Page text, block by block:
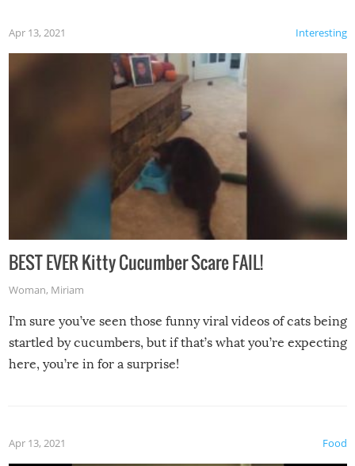
Interesting
Apr 13, 2021
BEST EVER Kitty Cucumber Scare FAIL!
Woman, Miriam
I’m sure you’ve seen those funny viral videos of cats being
startled by cucumbers, but if that’s what you’re expecting
here, you’re in for a surprise!
Food
Apr 13, 2021